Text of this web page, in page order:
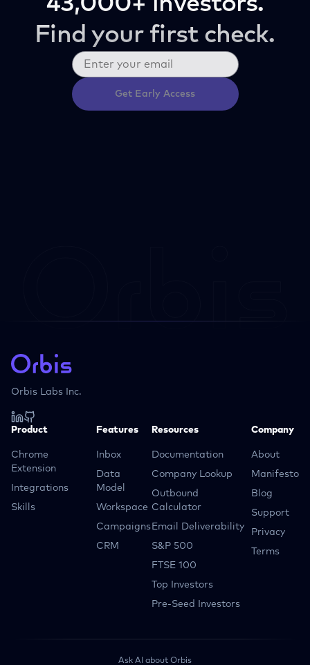
Find your first check.
Get Early Access
Orbis Labs Inc.
Product
Chrome
Extension
Integrations
Skills
Features
Inbox
Data
Model
Workspace
Campaigns
CRM
Resources
Documentation
Company Lookup
Outbound
Calculator
Email Deliverability
S&P 500
FTSE 100
Top Investors
Pre-Seed Investors
Company
About
Manifesto
Blog
Support
Privacy
Terms
Ask AI about Orbis